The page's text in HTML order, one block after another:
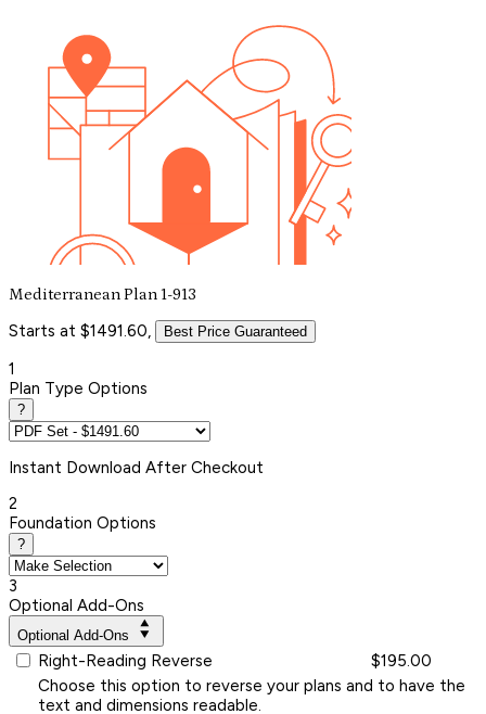
Mediterranean Plan 1-913
Starts at $1491.60, Best Price Guaranteed
1
Plan Type Options
?
Instant Download After Checkout
2
Foundation Options
?
3
Optional Add-Ons
Optional Add-Ons
Right-Reading Reverse
$195.00
Choose this option to reverse your plans and to have the
text and dimensions readable.